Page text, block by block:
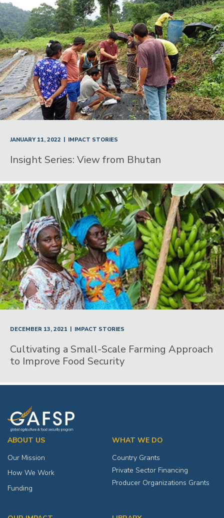
JANUARY 11, 2022 | IMPACT STORIES
Insight Series: View from Bhutan
DECEMBER 13, 2021 | IMPACT STORIES
Cultivating a Small-Scale Farming Approach
to Improve Food Security
ABOUT US
Our Mission
How We Work
Funding
WHAT WE DO
Country Grants
Private Sector Financing
Producer Organizations Grants